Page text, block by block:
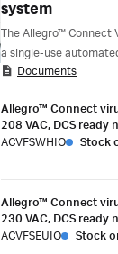
system
The Allegro™ Connect
a single-use
designed to deliver
Documents
Allegro™ Connect
208 VAC, DCS ready
ACVFSWHIO
Stock
Allegro™ Connect
230 VAC, DCS ready
ACVFSEUIO
Stock